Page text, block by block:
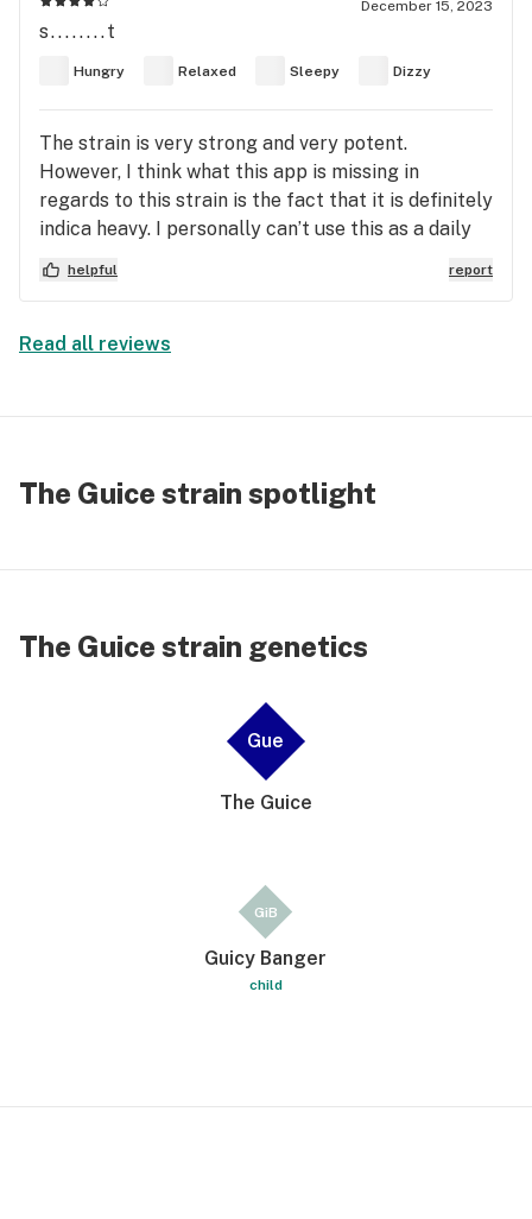
December 15, 2023
s........t
Hungry Relaxed Sleepy Dizzy
The strain is very strong and very potent.
However, I think what this app is missing in
regards to this strain is the fact that it is definitely
indica heavy. I personally can’t use this as a daily
pick me up because of the state that it leaves me
in which is basically just a vegetative state. Blank
a feeling. This strain can make you incredibly
something I look for in a quote unquote sativa
helpful report
Read all reviews
The Guice strain spotlight
The Guice strain genetics
Gue
The Guice
GiB
Guicy Banger
child